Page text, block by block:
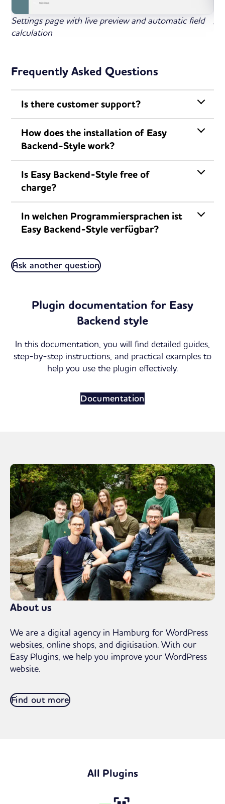
Settings page with live preview and automatic field
calculation
Frequently Asked Questions
Is there customer support?
How does the installation of Easy
Backend-Style work?
Is Easy Backend-Style free of
charge?
In welchen Programmiersprachen ist
Easy Backend-Style verfügbar?
Ask another question
Plugin documentation for Easy
Backend style
In this documentation, you will find detailed guides,
step-by-step instructions, and practical examples to
help you use the plugin effectively.
Documentation
About us
We are a digital agency in Hamburg for WordPress
websites, online shops, and digitisation. With our
Easy Plugins, we help you improve your WordPress
website.
Find out more
All Plugins